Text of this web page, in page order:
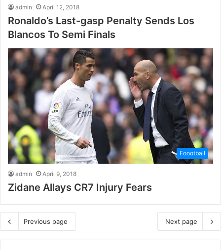
admin April 12, 2018
Ronaldo’s Last-gasp Penalty Sends Los
Blancos To Semi Finals
Foootball
admin April 9, 2018
Zidane Allays CR7 Injury Fears
Previous page Next page